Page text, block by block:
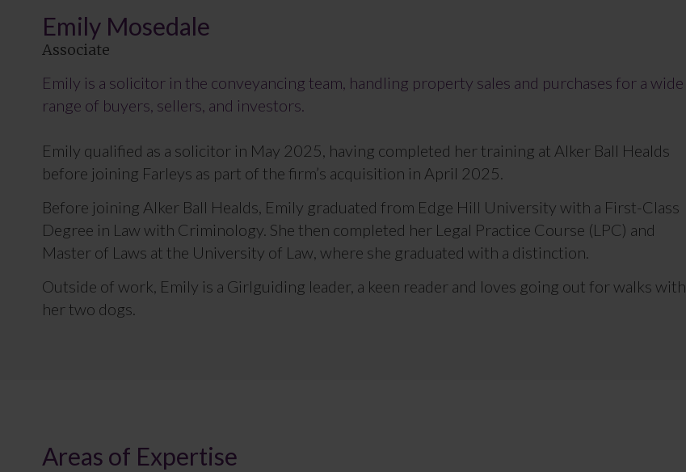
Emily Mosedale
Associate
Emily is a solicitor in the conveyancing team, handling property sales and purchases for a wide
range of buyers, sellers, and investors.
Emily qualified as a solicitor in May 2025, having completed her training at Alker Ball Healds
before joining Farleys as part of the firm’s acquisition in April 2025.
Before joining Alker Ball Healds, Emily graduated from Edge Hill University with a First-Class
Degree in Law with Criminology. She then completed her Legal Practice Course (LPC) and
Master of Laws at the University of Law, where she graduated with a distinction.
Outside of work, Emily is a Girlguiding leader, a keen reader and loves going out for walks with
her two dogs.
Areas of Expertise